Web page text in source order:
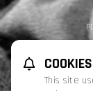
This website uses
COOKIES
This site